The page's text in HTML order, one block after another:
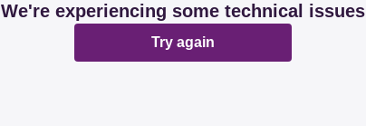
We're experiencing some technical issues
Try again